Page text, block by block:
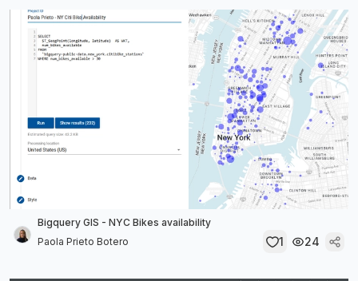
Bigquery GIS - NYC Bikes availability
Paola Prieto Botero
1 24